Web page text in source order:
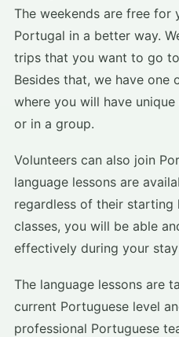
The weekends are free
Portugal in a better way.
trips that you want to go
Besides that, we have one
where you will have
or in a group.
Volunteers can also join
language lessons are
regardless of their starting
classes, you will be able
effectively during your
The language lessons are
current Portuguese level
professional Portuguese